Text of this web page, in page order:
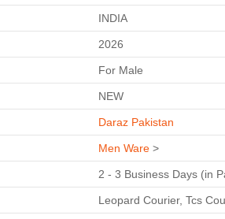
INDIA
2026
For Male
NEW
Daraz Pakistan
Men Ware >
2 - 3 Business Days (in
Leopard Courier, Tcs